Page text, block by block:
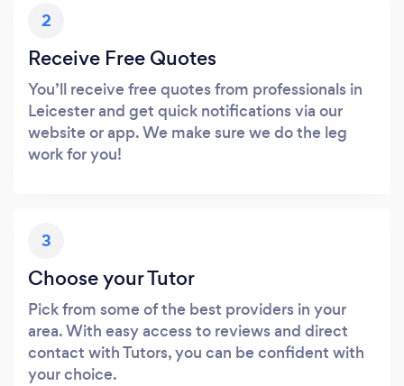
2
Receive Free Quotes
You’ll receive free quotes from professionals in
Leicester and get quick notifications via our
website or app. We make sure we do the leg
work for you!
3
Choose your Tutor
Pick from some of the best providers in your
area. With easy access to reviews and direct
contact with Tutors, you can be confident with
your choice.